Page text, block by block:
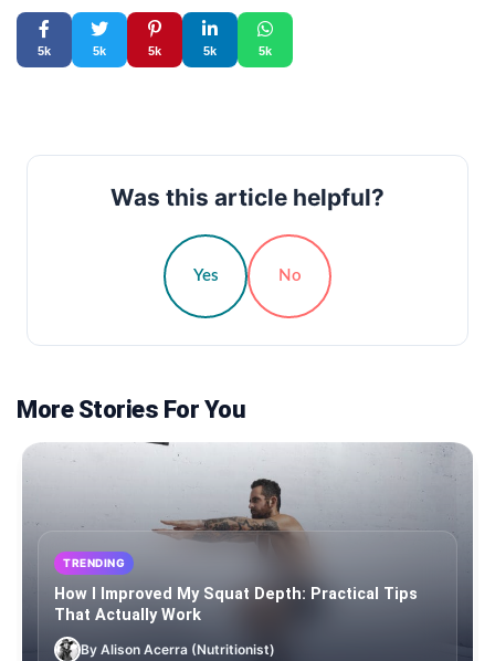
5k 5k 5k 5k 5k
Was this article helpful?
Yes No
More Stories For You
TRENDING
How I Improved My Squat Depth: Practical Tips
That Actually Work
By Alison Acerra (Nutritionist)